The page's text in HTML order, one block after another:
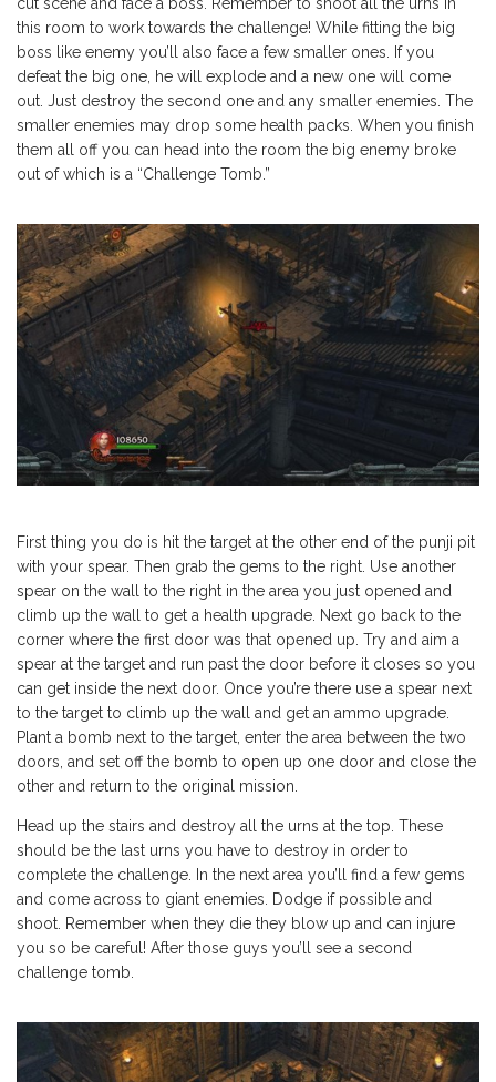
cut scene and face a boss. Remember to shoot all the urns in
this room to work towards the challenge! While fitting the big
boss like enemy you’ll also face a few smaller ones. If you
defeat the big one, he will explode and a new one will come
out. Just destroy the second one and any smaller enemies. The
smaller enemies may drop some health packs. When you finish
them all off you can head into the room the big enemy broke
out of which is a “Challenge Tomb.”
First thing you do is hit the target at the other end of the punji pit
with your spear. Then grab the gems to the right. Use another
spear on the wall to the right in the area you just opened and
climb up the wall to get a health upgrade. Next go back to the
corner where the first door was that opened up. Try and aim a
spear at the target and run past the door before it closes so you
can get inside the next door. Once you’re there use a spear next
to the target to climb up the wall and get an ammo upgrade.
Plant a bomb next to the target, enter the area between the two
doors, and set off the bomb to open up one door and close the
other and return to the original mission.
Head up the stairs and destroy all the urns at the top. These
should be the last urns you have to destroy in order to
complete the challenge. In the next area you’ll find a few gems
and come across to giant enemies. Dodge if possible and
shoot. Remember when they die they blow up and can injure
you so be careful! After those guys you’ll see a second
challenge tomb.